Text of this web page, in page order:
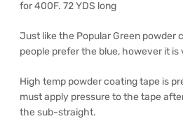
for 400F. 72 YDS long
Just like the Popular Green powder
people prefer the blue, however it
High temp powder coating tape is
must apply pressure to the tape
the sub-straight.